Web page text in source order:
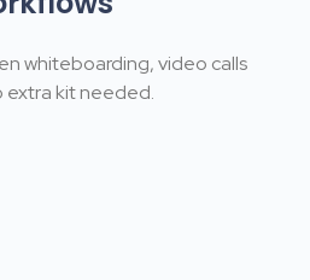
whiteboarding, video calls
extra kit needed.